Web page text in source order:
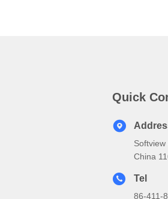
Quick
China
Tel
86-411-